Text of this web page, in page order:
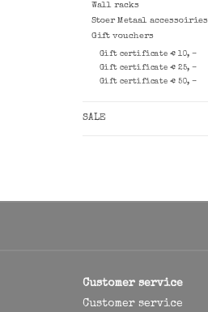
Wall racks
Stoer Metaal accessoiries
Gift vouchers
Gift certificate € 10, -
Gift certificate € 25, -
Gift certificate € 50, -
SALE
Customer service
Customer service